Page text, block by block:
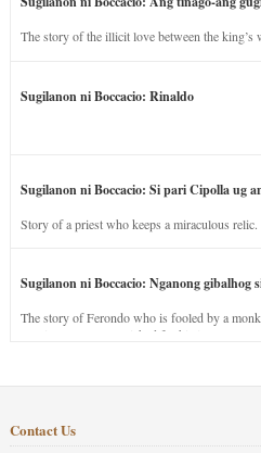
The story of the illicit love between the king’s
Sugilanon ni Boccacio: Rinaldo
Sugilanon ni Boccacio: Si pari Cipolla ug
Story of a priest who keeps a miraculous relic.
Sugilanon ni Boccacio: Nganong gibalhog
The story of Ferondo who is fooled by a
stay in purgatory punished for his jealous nature.
Contact Us